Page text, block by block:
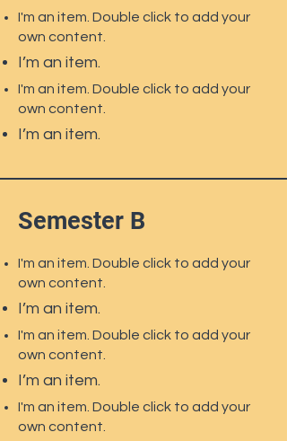
I'm an item. Double click to add your
own content.
I’m an item.
I'm an item. Double click to add your
own content.
I’m an item.
Semester B
I'm an item. Double click to add your
own content.
I’m an item.
I'm an item. Double click to add your
own content.
I’m an item.
I'm an item. Double click to add your
own content.